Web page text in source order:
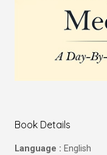
Book Details
Language : English